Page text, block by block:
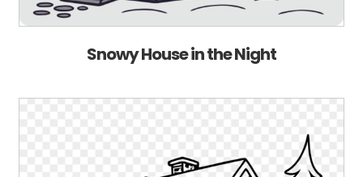
Snowy House in the Night